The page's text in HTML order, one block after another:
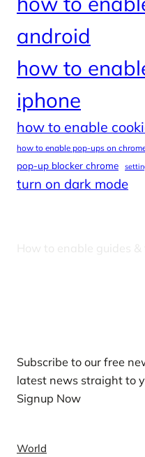
android
how to
iphone
how to enable
how to enable pop-ups on
pop-up blocker chrome
turn on dark mode
How to enable guides
Subscribe to our free
latest news straight to
Signup Now
World